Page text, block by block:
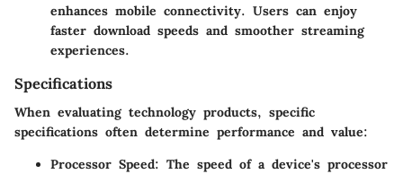
enhances mobile connectivity. Users can enjoy
faster download speeds and smoother streaming
experiences.
Specifications
When evaluating technology products, specific
specifications often determine performance and value:
Processor Speed: The speed of a device's processor